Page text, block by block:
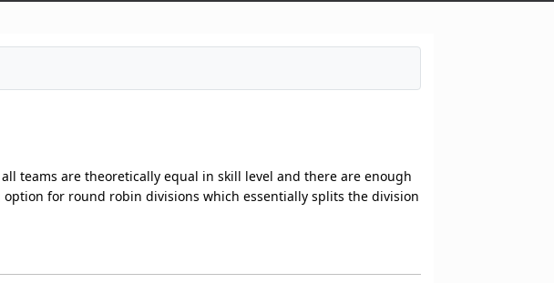
teams are theoretically equal in skill level and there are enough
for round robin divisions which essentially splits the division